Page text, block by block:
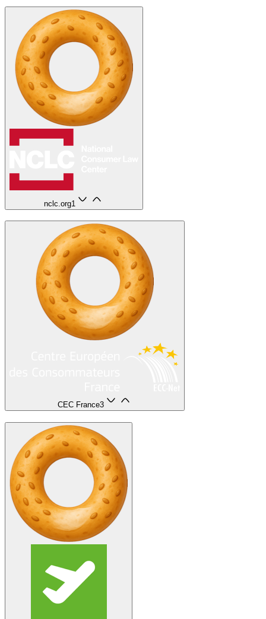
nclc.org1
CEC France3